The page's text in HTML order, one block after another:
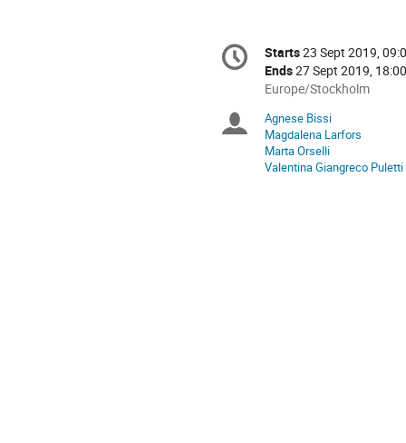
Conference
information
Date/Time
Starts23 Sept 2019,
Ends27 Sept 2019, 18:00
All
are
in
Europe/Stockholm
Europe/Stockholm
Chairpersons
Agnese Bissi
Magdalena Larfors
Marta Orselli
Valentina Giangreco Puletti